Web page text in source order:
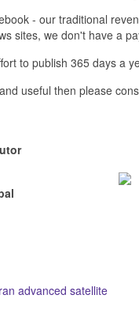
- our traditional
sites, we don't have a
to publish 365 days a
useful then please
advanced satellite